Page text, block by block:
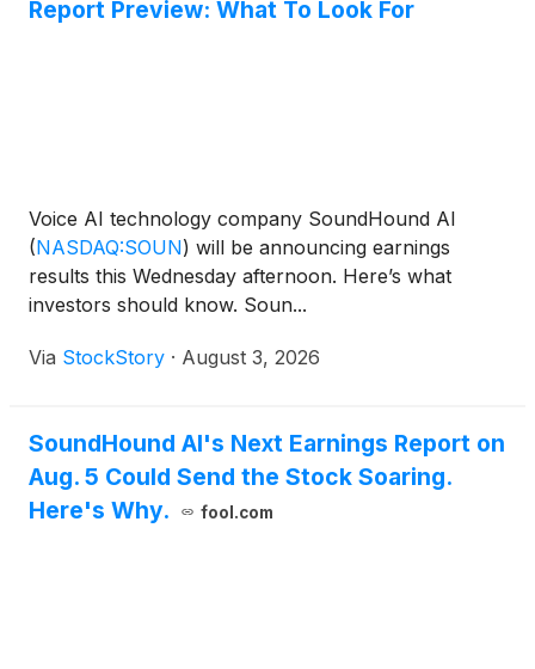
Report Preview: What To Look For
Voice AI technology company SoundHound AI
(NASDAQ:SOUN) will be announcing earnings
results this Wednesday afternoon. Here’s what
investors should know. Soun...
Via StockStory · August 3, 2026
SoundHound AI's Next Earnings Report on
Aug. 5 Could Send the Stock Soaring.
Here's Why.
fool.com